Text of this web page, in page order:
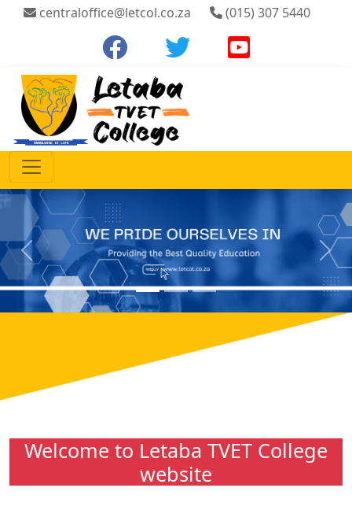
centraloffice@letcol.co.za (015) 307 5440
Previous Next
Welcome to Letaba TVET College
website